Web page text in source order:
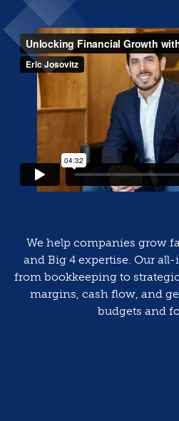
We help companies grow
and Big 4 expertise. Our
from bookkeeping to
margins, cash flow, and
budgets and